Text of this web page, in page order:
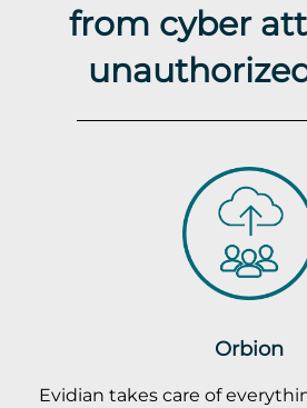
from cyber
Orbion
Evidian takes care of